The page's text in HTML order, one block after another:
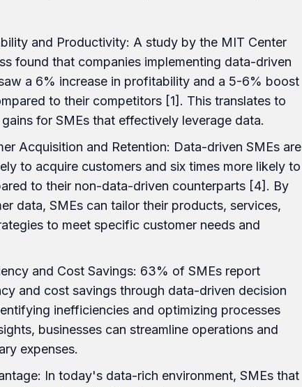
and Productivity: A study by the MIT Center
found that companies implementing data-driven
a 6% increase in profitability and a 5-6% boost
to their competitors [1]. This translates to
for SMEs that effectively leverage data.
Acquisition and Retention: Data-driven SMEs are
to acquire customers and six times more likely to
to their non-data-driven counterparts [4]. By
data, SMEs can tailor their products, services,
to meet specific customer needs and
and Cost Savings: 63% of SMEs report
and cost savings through data-driven decision
inefficiencies and optimizing processes
businesses can streamline operations and
expenses.
In today's data-rich environment, SMEs that